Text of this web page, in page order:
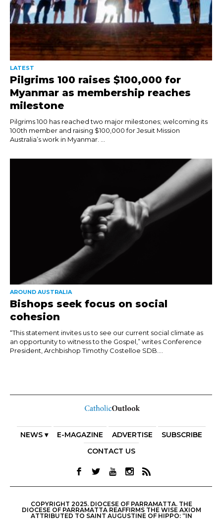
LATEST
Pilgrims 100 raises $100,000 for
Myanmar as membership reaches
milestone
Pilgrims 100 has reached two major milestones; welcoming its
100th member and raising $100,000 for Jesuit Mission
Australia’s work in Myanmar. ...
AROUND AUSTRALIA
Bishops seek focus on social
cohesion
“This statement invites us to see our current social climate as
an opportunity to witness to the Gospel,” writes Conference
President, Archbishop Timothy Costelloe SDB....
NEWS ▾ E-MAGAZINE ADVERTISE
SUBSCRIBE
CONTACT US
COPYRIGHT 2025. DIOCESE OF PARRAMATTA. THE
DIOCESE OF PARRAMATTA REAFFIRMS THE WISE AXIOM
ATTRIBUTED TO SAINT AUGUSTINE OF HIPPO: “IN